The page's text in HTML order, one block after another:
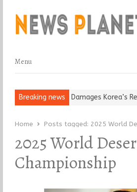
Menu
Menu
Breaking news
Religious Leader Damages Korea’s
Home Posts tagged: 2025 World
2025 World
Championship